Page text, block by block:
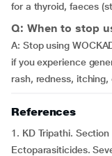
for a thyroid, faeces
Q: When to stop
A: Stop using
if you experience
rash, redness,
References
1. KD Tripathi.
Ectoparasiticides.